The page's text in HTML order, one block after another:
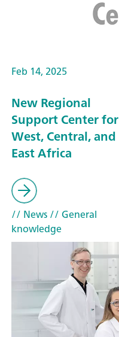
Feb 14, 2025
New Regional
Support Center for
West, Central, and
East Africa
// News// General
knowledge